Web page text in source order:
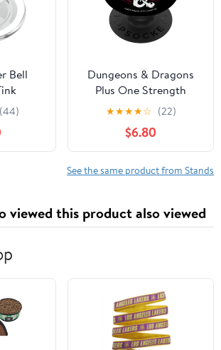
Bell
(44)
Dungeons & Dragons
Plus One Strength
PopSockets Standard
PopGrip
★★★★☆ (22)
$6.80
See the same product from Stands
viewed this product also viewed